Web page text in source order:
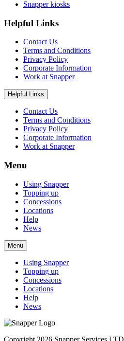
Snapper kiosks
Helpful Links
Contact Us
Terms and Conditions
Privacy Policy
Corporate Information
Work at Snapper
Helpful Links
Contact Us
Terms and Conditions
Privacy Policy
Corporate Information
Work at Snapper
Menu
Using Snapper
Topping up
Concessions
Locations
Help
News
Menu
Using Snapper
Topping up
Concessions
Locations
Help
News
Copyright 2026 Snapper Services LTD